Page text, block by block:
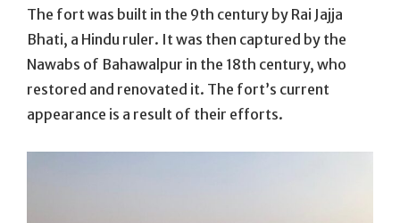
The fort was built in the 9th century by Rai Jajja
Bhati, a Hindu ruler. It was then captured by the
Nawabs of Bahawalpur in the 18th century, who
restored and renovated it. The fort’s current
appearance is a result of their efforts.